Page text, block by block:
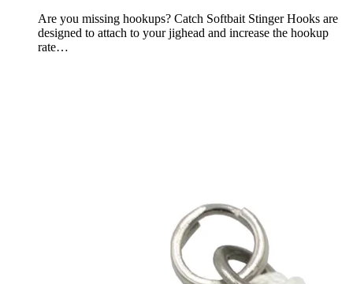
Are you missing hookups? Catch Softbait Stinger Hooks are
designed to attach to your jighead and increase the hookup
rate…